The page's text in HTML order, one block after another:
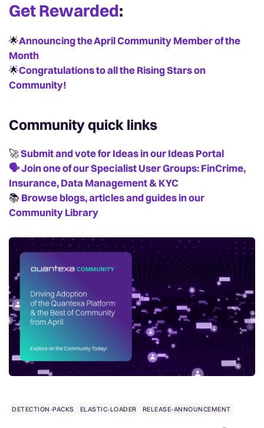
Get Rewarded:
🌟Announcing the April Community Member of the
Month
🌟Congratulations to all the Rising Stars on
Community!
Community quick links
🚀Submit and vote for Ideas in our Ideas Portal
🗣️Join one of our Specialist User Groups: FinCrime,
Insurance, Data Management & KYC
📚️ Browse blogs, articles and guides in our
Community Library
DETECTION-PACKS ELASTIC-LOADER RELEASE-ANNOUNCEMENT